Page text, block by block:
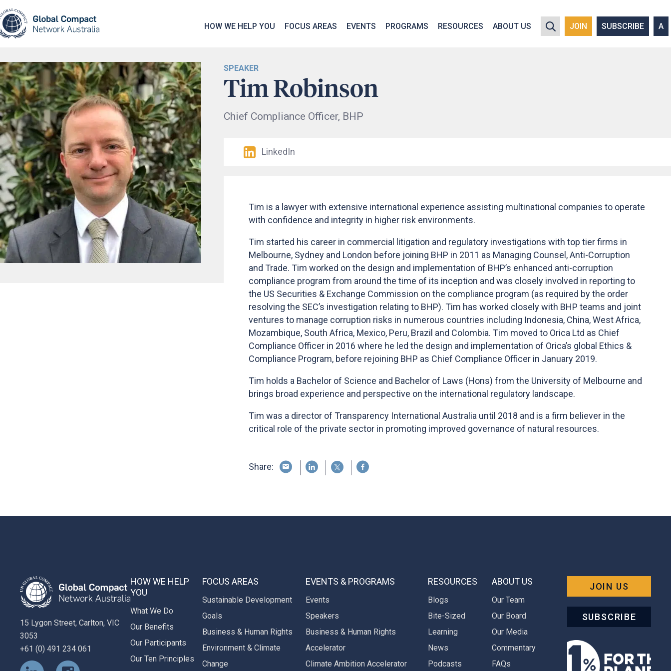
HOW WE HELP YOU FOCUS AREAS EVENTS PROGRAMS RESOURCES ABOUT US JOIN SUBSCRIBE A
SPEAKER
Tim Robinson
Chief Compliance Officer, BHP
LinkedIn
Tim is a lawyer with extensive international experience assisting multinational companies to operate
with confidence and integrity in higher risk environments.
Tim started his career in commercial litigation and regulatory investigations with top tier firms in
Melbourne, Sydney and London before joining BHP in 2011 as Managing Counsel, Anti-Corruption
and Trade. Tim worked on the design and implementation of BHP’s enhanced anti-corruption
compliance program from around the time of its inception and was closely involved in reporting to
the US Securities & Exchange Commission on the compliance program (as required by the order
resolving the SEC’s investigation relating to BHP). Tim has worked closely with BHP teams and joint
ventures to manage corruption risks in numerous countries including Indonesia, China, West Africa,
Mozambique, South Africa, Mexico, Peru, Brazil and Colombia. Tim moved to Orica Ltd as Chief
Compliance Officer in 2016 where he led the design and implementation of Orica’s global Ethics &
Compliance Program, before rejoining BHP as Chief Compliance Officer in January 2019.
Tim holds a Bachelor of Science and Bachelor of Laws (Hons) from the University of Melbourne and
brings broad experience and perspective on the international regulatory landscape.
Tim was a director of Transparency International Australia until 2018 and is a firm believer in the
critical role of the private sector in promoting improved governance of natural resources.
Share:
15 Lygon Street, Carlton, VIC
3053
+61 (0) 491 234 061
HOW WE HELP
YOU
What We Do
Our Benefits
Our Participants
Our Ten Principles
FOCUS AREAS
Sustainable Development
Goals
Business & Human Rights
Environment & Climate
Change
EVENTS & PROGRAMS
Events
Speakers
Business & Human Rights
Accelerator
Climate Ambition Accelerator
RESOURCES
Blogs
Bite-Sized
Learning
News
Podcasts
ABOUT US
Our Team
Our Board
Our Media
Commentary
FAQs
JOIN US
SUBSCRIBE